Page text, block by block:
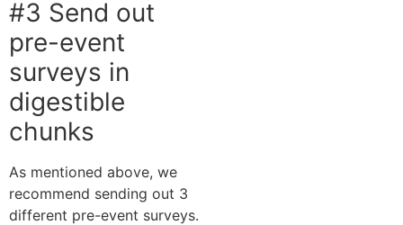
#3 Send out
pre-event
surveys in
digestible
chunks
As mentioned above, we
recommend sending out 3
different pre-event surveys.